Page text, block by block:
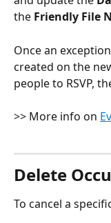
the Friendly File
Once an
created on the
people to RSVP,
>> More info on
Delete
To cancel a